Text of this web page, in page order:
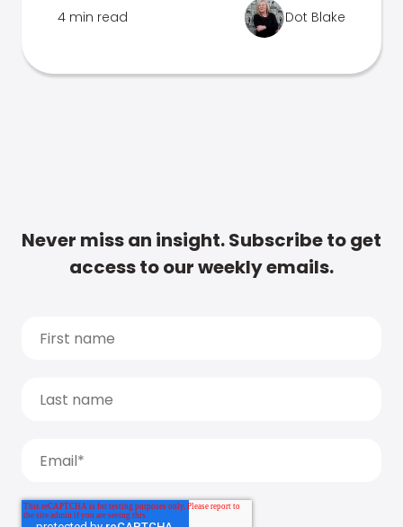
4 min read Dot Blake
Never miss an insight. Subscribe to get
access to our weekly emails.